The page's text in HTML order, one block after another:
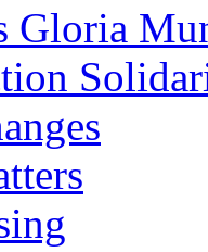
Gloria